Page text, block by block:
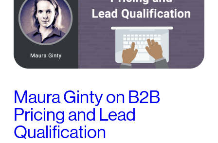
Maura Ginty on B2B
Pricing and Lead
Qualification